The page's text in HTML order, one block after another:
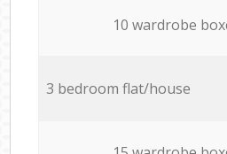
10 wardrobe
3 bedroom flat/house